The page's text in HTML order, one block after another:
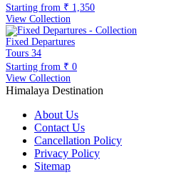
Starting from ₹ 1,350
View Collection
Fixed Departures
Tours 34
Starting from ₹ 0
View Collection
Himalaya Destination
About Us
Contact Us
Cancellation Policy
Privacy Policy
Sitemap